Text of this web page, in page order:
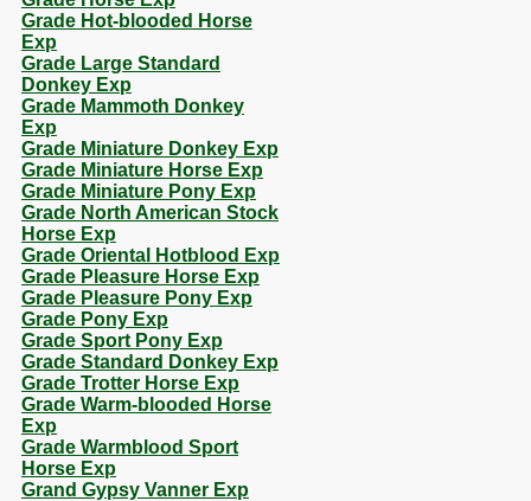
Grade Hot-blooded Horse
Exp
Grade Large Standard
Donkey Exp
Grade Mammoth Donkey
Exp
Grade Miniature Donkey Exp
Grade Miniature Horse Exp
Grade Miniature Pony Exp
Grade North American Stock
Horse Exp
Grade Oriental Hotblood Exp
Grade Pleasure Horse Exp
Grade Pleasure Pony Exp
Grade Pony Exp
Grade Sport Pony Exp
Grade Standard Donkey Exp
Grade Trotter Horse Exp
Grade Warm-blooded Horse
Exp
Grade Warmblood Sport
Horse Exp
Grand Gypsy Vanner Exp